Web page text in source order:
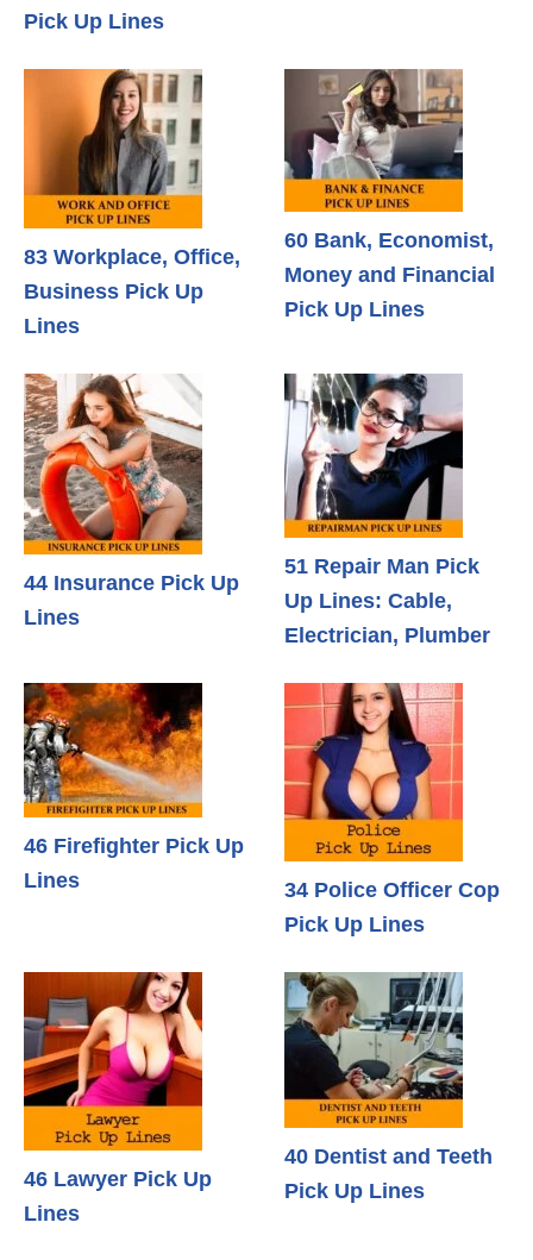
Pick Up Lines
83 Workplace, Office,
Business Pick Up
Lines
60 Bank, Economist,
Money and Financial
Pick Up Lines
44 Insurance Pick Up
Lines
51 Repair Man Pick
Up Lines: Cable,
Electrician, Plumber
46 Firefighter Pick Up
Lines
34 Police Officer Cop
Pick Up Lines
46 Lawyer Pick Up
Lines
40 Dentist and Teeth
Pick Up Lines